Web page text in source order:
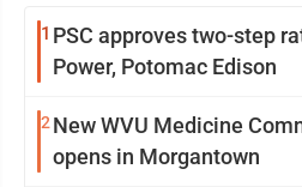
1 PSC approves two-step
Power, Potomac Edison
2 New WVU Medicine
opens in Morgantown